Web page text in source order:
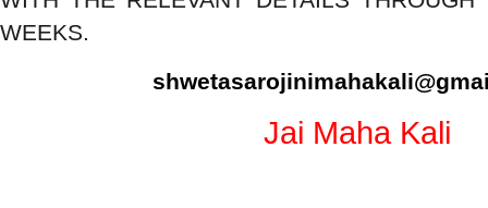
WEEKS.
Jai Maha Kali